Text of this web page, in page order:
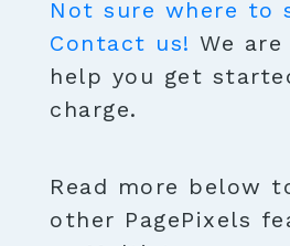
Not sure where to
Contact us! We
help you get
charge.
Read more below
other PagePixels